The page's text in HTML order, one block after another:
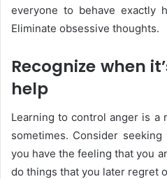
everyone to behave exactly
Eliminate obsessive thoughts.
Recognize when
help
Learning to control anger is a
sometimes. Consider
you have the feeling that you
do things that you later regret